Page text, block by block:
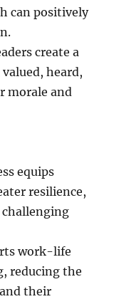
can positively
create a
heard,
morale and
equips
resilience,
work-life
reducing the
their